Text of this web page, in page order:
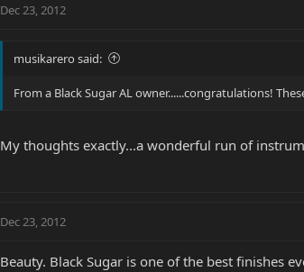
Dec 23, 2012
musikarero said:
From a Black Sugar AL owner......congratulations!
My thoughts exactly...a wonderful run of
Dec 23, 2012
Beauty. Black Sugar is one of the best finishes